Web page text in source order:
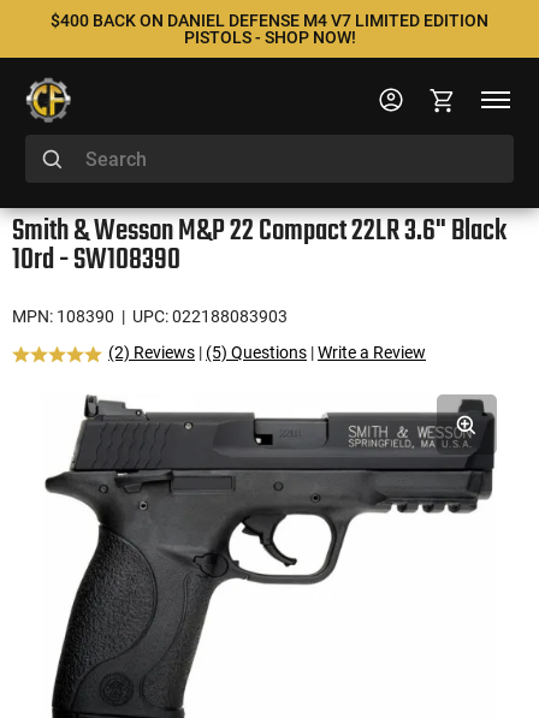
$400 BACK ON DANIEL DEFENSE M4 V7 LIMITED EDITION
PISTOLS - SHOP NOW!
Smith & Wesson M&P 22 Compact 22LR 3.6" Black
10rd - SW108390
MPN: 108390 | UPC: 022188083903
(2) Reviews | (5) Questions |Write a Review